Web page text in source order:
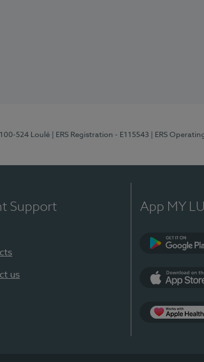
524 Loulé | ERS Registration - E115543 | ERS
Support
us
App MY